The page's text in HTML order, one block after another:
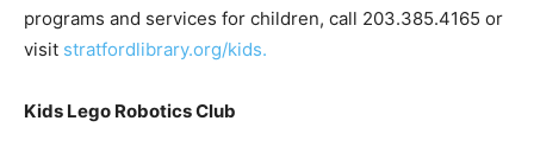
programs and services for children, call 203.385.4165 or
visit stratfordlibrary.org/kids.
Kids Lego Robotics Club